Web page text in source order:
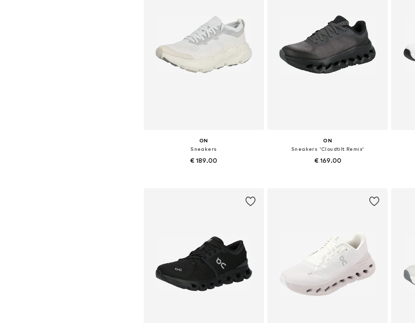
ON
Sneakers
€ 189.00
ON
Sneakers 'Cloudtilt Remix'
€ 169.00